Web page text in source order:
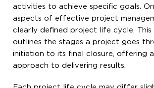
activities to achieve specific goals.
aspects of effective project
clearly defined project life cycle. This
outlines the stages a project goes
initiation to its final closure, offering
approach to delivering results.